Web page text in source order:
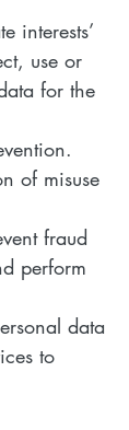
interests’
use or
for the
of misuse
fraud
perform
data
to